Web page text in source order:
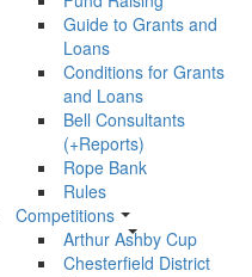
Guide to Grants and
Loans
Conditions for Grants
and Loans
Bell Consultants
(+Reports)
Rope Bank
Rules
Competitions
Arthur Ashby Cup
Chesterfield District